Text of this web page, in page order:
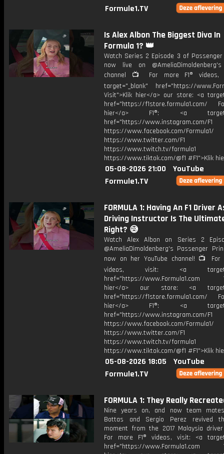
Formule1.TV
Is Alex Albon The Biggest Diva In
Formula 1? 👑
Watch Series 2 Episode 3 of
now live on @AmeliaDimoldenberg's
channel 📺 For more F1® videos,
target="_blank" href="https://
Visit">Klik hier</a> our store: <a
href="https://f1store.formula1.com/
hier</a> F1®: <a
href="https://www.instagram.com/F1
https://www.facebook.com/Formula1/
https://www.twitter.com/F1
https://www.twitch.tv/formula1
https://www.tiktok.com/@f1 #F1">Klik
05-08-2026 21:00
YouTube
Formule1.TV
FORMULA 1: Having An F1 Driver
Driving Instructor Is The
Right? 😅
Watch Alex Albon on Series 2
@AmeliaDimoldenberg's Passenger
now on her YouTube channel! 📺 For
videos, visit: <a
href="https://www.Formula1.com
hier</a> our store: <a
href="https://f1store.formula1.com/
hier</a> F1®: <a
href="https://www.instagram.com/F1
https://www.facebook.com/Formula1/
https://www.twitter.com/F1
https://www.twitch.tv/formula1
https://www.tiktok.com/@f1 #F1">Klik
05-08-2026 18:05
YouTube
Formule1.TV
FORMULA 1: They Really
Nine years on, and now team
Bottas and Sergio Perez revived
moment from the 2017 Malaysia
For more F1® videos, visit: <a
href="https://www.Formula1.com